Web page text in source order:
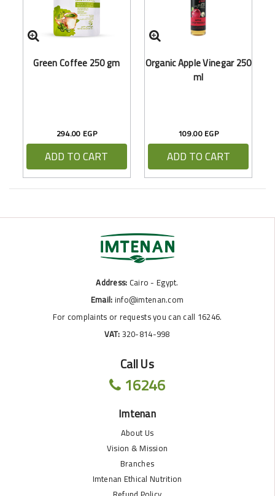
Green Coffee 250 gm
294.00 EGP
ADD TO CART
Organic Apple Vinegar 250
ml
109.00 EGP
ADD TO CART
Address: Cairo - Egypt.
Email:info@imtenan.com
For complaints or requests you can call 16246.
VAT:320-814-998
Call Us
16246
Imtenan
About Us
Vision & Mission
Branches
Imtenan Ethical Nutrition